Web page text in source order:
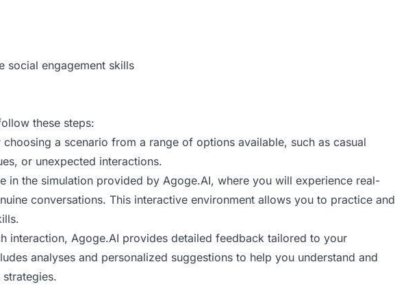
social engagement skills
these steps:
choosing a scenario from a range of options available, such as casual
or unexpected interactions.
in the simulation provided by Agoge.AI, where you will experience real-
conversations. This interactive environment allows you to practice and
interaction, Agoge.AI provides detailed feedback tailored to your
analyses and personalized suggestions to help you understand and